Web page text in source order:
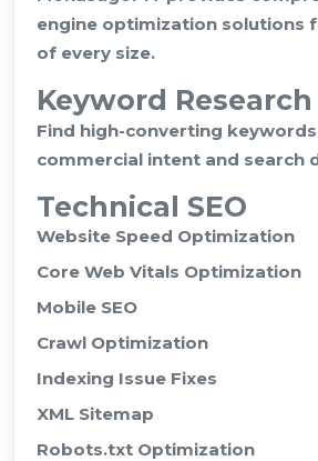
engine optimization solutions
of every size.
Keyword Research
Find high-converting
commercial intent and search
Technical SEO
Website Speed Optimization
Core Web Vitals Optimization
Mobile SEO
Crawl Optimization
Indexing Issue Fixes
XML Sitemap
Robots.txt Optimization